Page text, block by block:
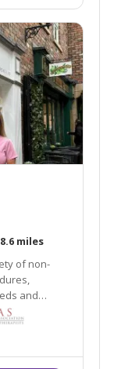
miles
of non-
and